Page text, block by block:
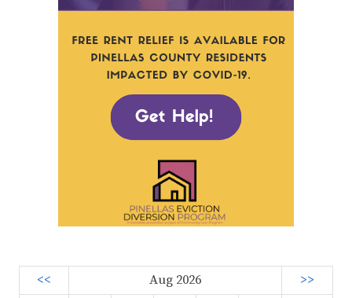
<< Aug 2026 >>